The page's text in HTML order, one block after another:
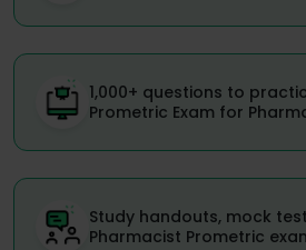
1,000+ questions to
Prometric Exam for
Study handouts, mock
Pharmacist Prometric